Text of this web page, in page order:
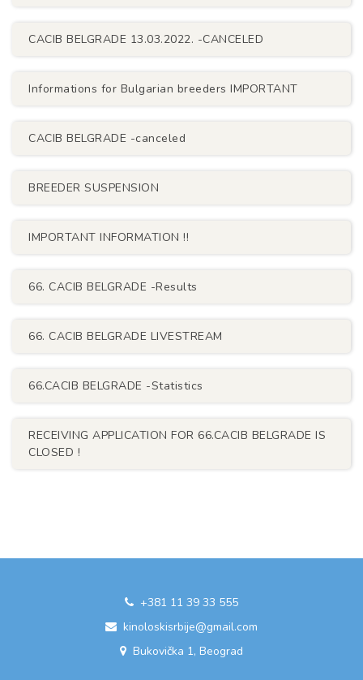
CACIB BELGRADE 13.03.2022. -CANCELED
Informations for Bulgarian breeders IMPORTANT
CACIB BELGRADE -canceled
BREEDER SUSPENSION
IMPORTANT INFORMATION !!
66. CACIB BELGRADE -Results
66. CACIB BELGRADE LIVESTREAM
66.CACIB BELGRADE -Statistics
RECEIVING APPLICATION FOR 66.CACIB BELGRADE IS
CLOSED !
+381 11 39 33 555
kinoloskisrbije@gmail.com
Bukovička 1, Beograd